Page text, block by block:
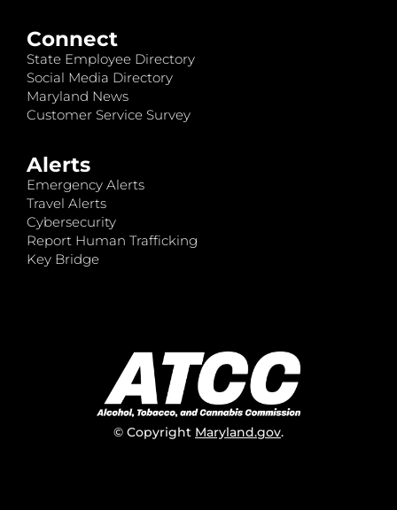
Connect
State Employee Directory
Social Media Directory
Maryland News
Customer Service Survey
Alerts
Emergency Alerts
Travel Alerts
Cybersecurity
Report Human Trafficking
Key Bridge
© Copyright Maryland.gov.